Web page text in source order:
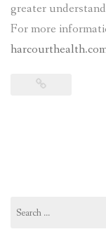
greater
For more
for: